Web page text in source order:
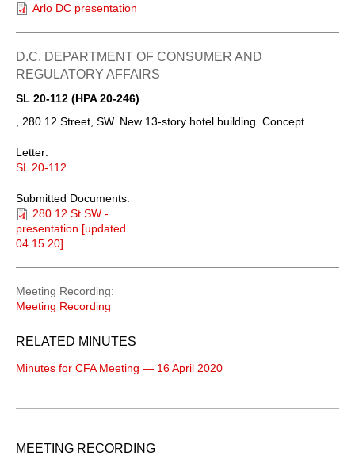
Arlo DC presentation
D.C. DEPARTMENT OF CONSUMER AND
REGULATORY AFFAIRS
SL 20-112 (HPA 20-246)
, 280 12 Street, SW. New 13-story hotel building. Concept.
Letter:
SL 20-112
Submitted Documents:
280 12 St SW -
presentation [updated
04.15.20]
Meeting Recording
Meeting Recording
RELATED MINUTES
Minutes for CFA Meeting — 16 April 2020
MEETING RECORDING